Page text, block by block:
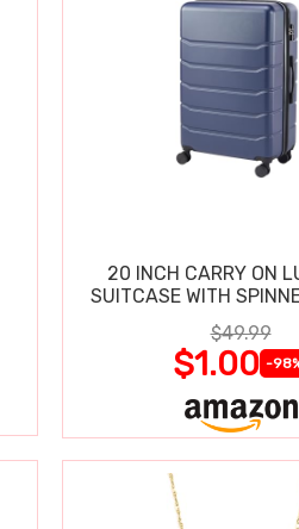
20 INCH CARRY ON
SUITCASE WITH
$49.99
$1.00 -